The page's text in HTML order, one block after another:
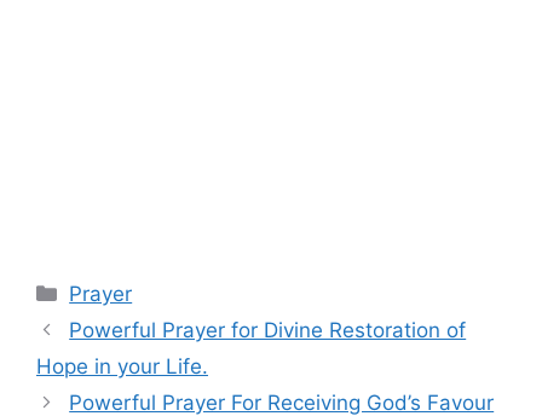
Categories
Prayer
Powerful Prayer for Divine Restoration of
Hope in your Life.
Powerful Prayer For Receiving God’s Favour